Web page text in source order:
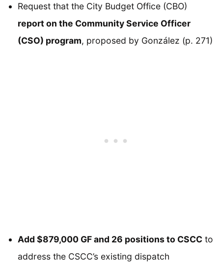
Request that the City Budget Office (CBO)
report on the Community Service Officer
(CSO) program, proposed by González (p. 271)
Add $879,000 GF and 26 positions to CSCC to
address the CSCC’s existing dispatch